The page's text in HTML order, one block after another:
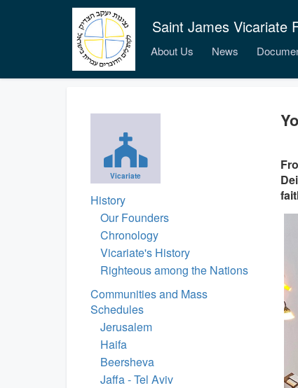
Saint James Vicariate
About Us News
Vicariate
History
Our Founders
Chronology
Vicariate's History
Righteous among the Nations
Communities and Mass
Schedules
Jerusalem
Haifa
Beersheva
Jaffa - Tel Aviv